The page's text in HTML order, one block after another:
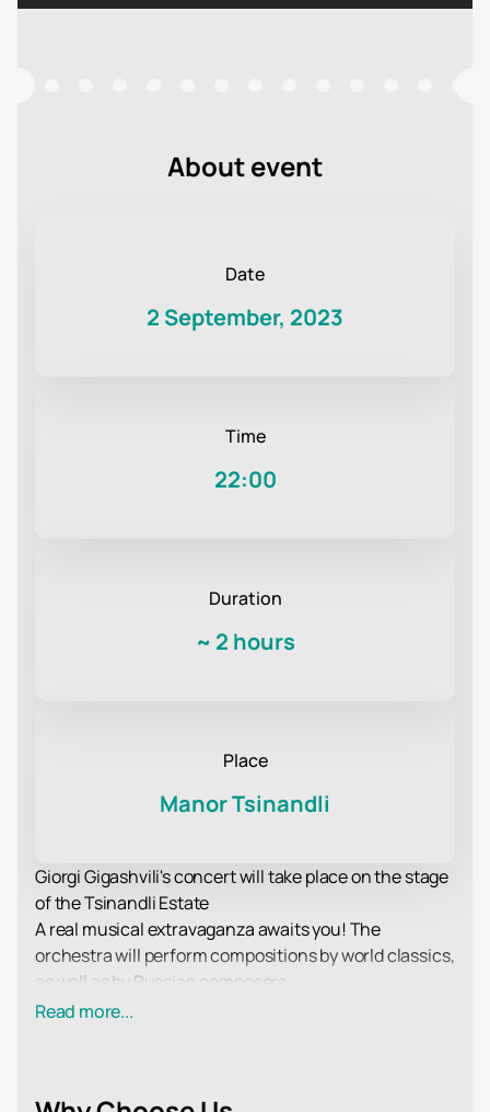
About event
Date
2 September, 2023
Time
22:00
Duration
~ 2 hours
Place
Manor Tsinandli
Giorgi Gigashvili's concert will take place on the stage
of the Tsinandli Estate
A real musical extravaganza awaits you! The
orchestra will perform compositions by world classics,
as well as by Russian composers.
All musicians from the ensemble take an active part
Read more...